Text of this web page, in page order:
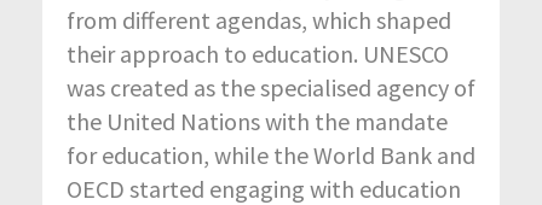
from different agendas, which shaped
their approach to education. UNESCO
was created as the specialised agency of
the United Nations with the mandate
for education, while the World Bank and
OECD started engaging with education